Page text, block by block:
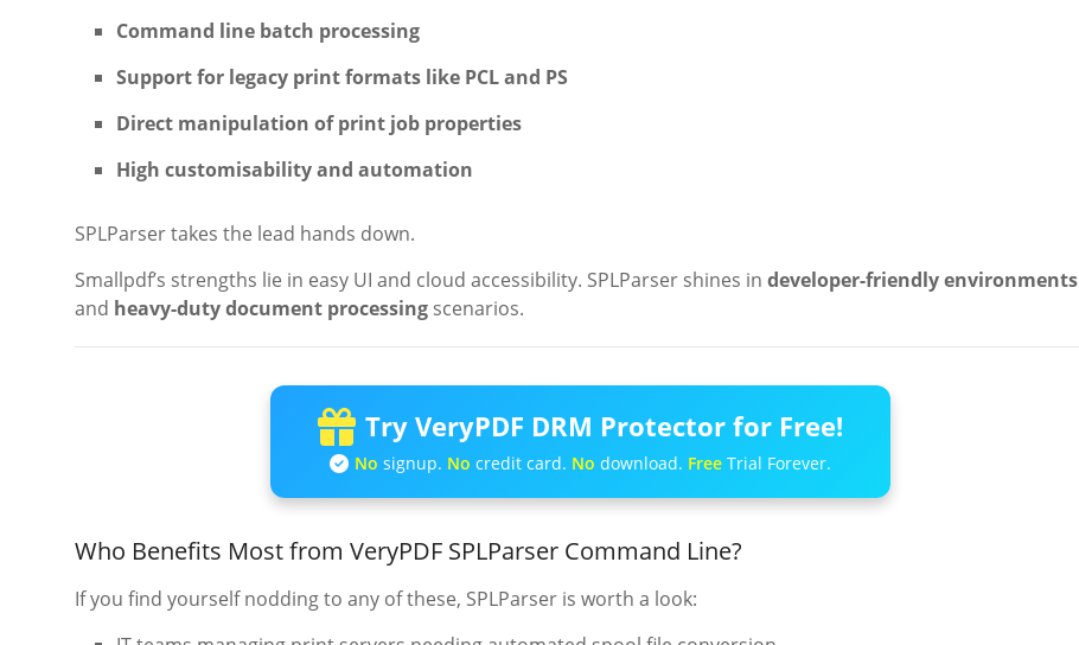
Command line batch processing
Support for legacy print formats like PCL and PS
Direct manipulation of print job properties
High customisability and automation
SPLParser takes the lead hands down.
Smallpdf’s strengths lie in easy UI and cloud accessibility. SPLParser shines in developer-friendly environments
and heavy-duty document processing scenarios.
Try VeryPDF DRM Protector for Free!
No signup. No credit card. No download. FreeTrial Forever.
Who Benefits Most from VeryPDF SPLParser Command Line?
If you find yourself nodding to any of these, SPLParser is worth a look: